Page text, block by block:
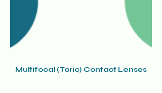
Multifocal (Toric) Contact Lenses